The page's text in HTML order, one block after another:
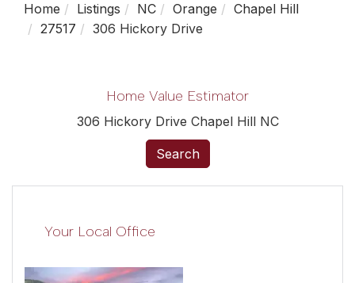
Home Listings NC Orange
Chapel Hill
27517
306 Hickory Drive
Home Value Estimator
306 Hickory Drive Chapel Hill NC
Search
Your Local Office